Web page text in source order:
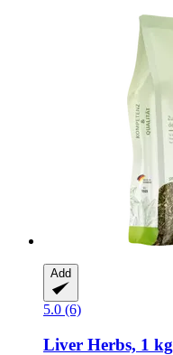
Add
5.0 (6)
Liver Herbs, 1 kg